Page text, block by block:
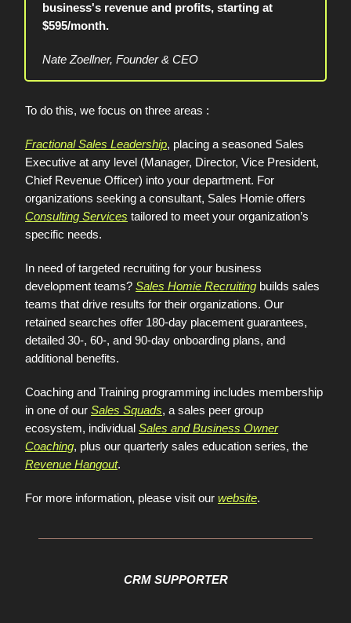
business's revenue and profits, starting at
$595/month.
Nate Zoellner, Founder & CEO
To do this, we focus on three areas :
Fractional Sales Leadership, placing a seasoned Sales
Executive at any level (Manager, Director, Vice President,
Chief Revenue Officer) into your department. For
organizations seeking a consultant, Sales Homie offers
Consulting Services tailored to meet your organization’s
specific needs.
In need of targeted recruiting for your business
development teams? Sales Homie Recruiting builds sales
teams that drive results for their organizations. Our
retained searches offer 180-day placement guarantees,
detailed 30-, 60-, and 90-day onboarding plans, and
additional benefits.
Coaching and Training programming includes membership
in one of our Sales Squads, a sales peer group
ecosystem, individual Sales and Business Owner
Coaching, plus our quarterly sales education series, the
Revenue Hangout.
For more information, please visit our website.
CRM SUPPORTER